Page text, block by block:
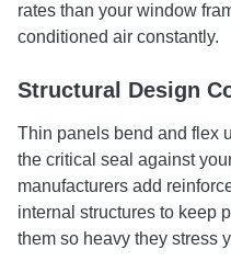
rates than your window
conditioned air constantly.
Structural Design
Thin panels bend and flex
the critical seal against
manufacturers add
internal structures to keep
them so heavy they stress